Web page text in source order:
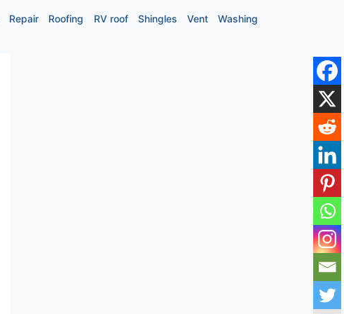
Repair Roofing RV roof Shingles Vent Washing